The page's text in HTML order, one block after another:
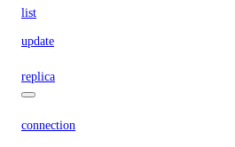
list
update
replica
connection